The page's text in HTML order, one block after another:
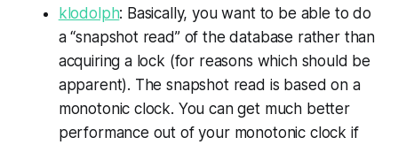
klodolph: Basically, you want to be able to do
a “snapshot read” of the database rather than
acquiring a lock (for reasons which should be
apparent). The snapshot read is based on a
monotonic clock. You can get much better
performance out of your monotonic clock if